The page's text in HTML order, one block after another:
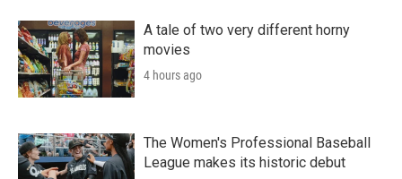
A tale of two very different horny
movies
4 hours ago
The Women's Professional Baseball
League makes its historic debut